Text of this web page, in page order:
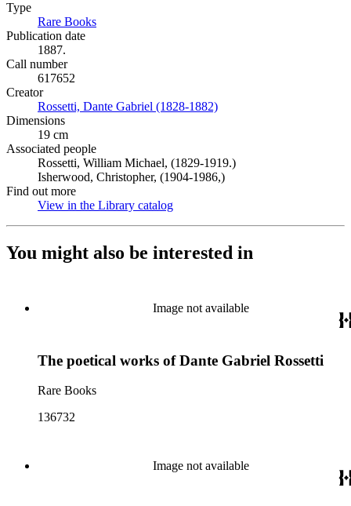
Type
Rare Books
Publication date
1887.
Call number
617652
Creator
Rossetti, Dante Gabriel (1828-1882)
Dimensions
19 cm
Associated people
Rossetti, William Michael, (1829-1919.)
Isherwood, Christopher, (1904-1986,)
Find out more
View in the Library catalog
You might also be interested in
Image not available
The poetical works of Dante Gabriel Rossetti
Rare Books
136732
Image not available